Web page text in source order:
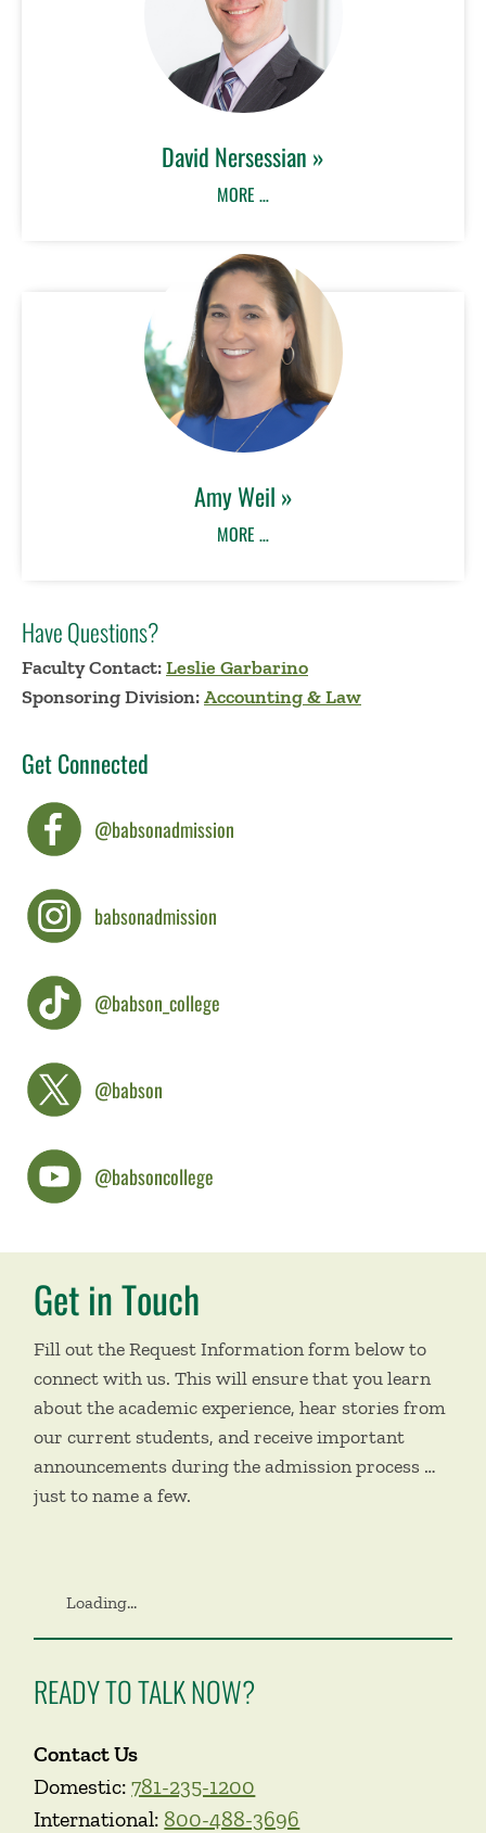
David Nersessian »
MORE …
Amy Weil »
MORE …
Have Questions?
Faculty Contact:Leslie Garbarino
Sponsoring Division:Accounting & Law
Get Connected
@babsonadmission
babsonadmission
@babson_college
@babson
@babsoncollege
Get in Touch
Fill out the Request Information form below to
connect with us. This will ensure that you learn
about the academic experience, hear stories from
our current students, and receive important
announcements during the admission process …
just to name a few.
Loading...
READY TO TALK NOW?
Contact Us
Domestic:781-235-1200
International: 800-488-3696